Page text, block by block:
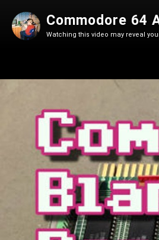
Commodore 64
Watching this video may reveal